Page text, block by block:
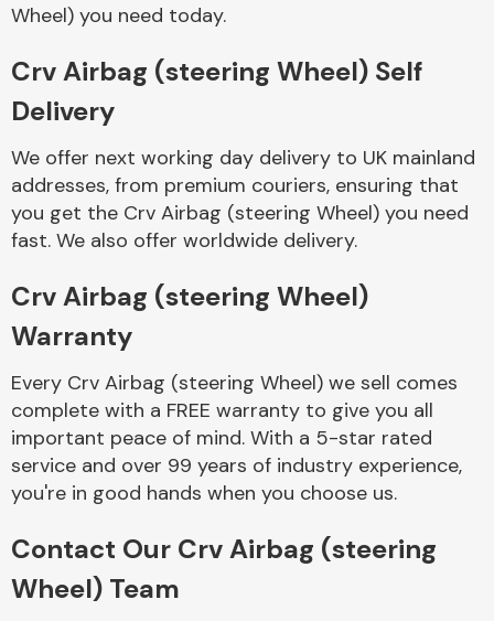
Cooling & Heating
Electrical &
Lighting
Wheel) you need today.
Crv Airbag (steering Wheel) Self
Delivery
We offer next working day delivery to UK mainland
addresses, from premium couriers, ensuring that
you get the Crv Airbag (steering Wheel) you need
fast. We also offer worldwide delivery.
Crv Airbag (steering Wheel)
Warranty
Every Crv Airbag (steering Wheel) we sell comes
complete with a FREE warranty to give you all
important peace of mind. With a 5-star rated
service and over 99 years of industry experience,
you're in good hands when you choose us.
Contact Our Crv Airbag (steering
Wheel) Team